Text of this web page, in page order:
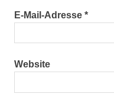
E-Mail-Adresse *
Website